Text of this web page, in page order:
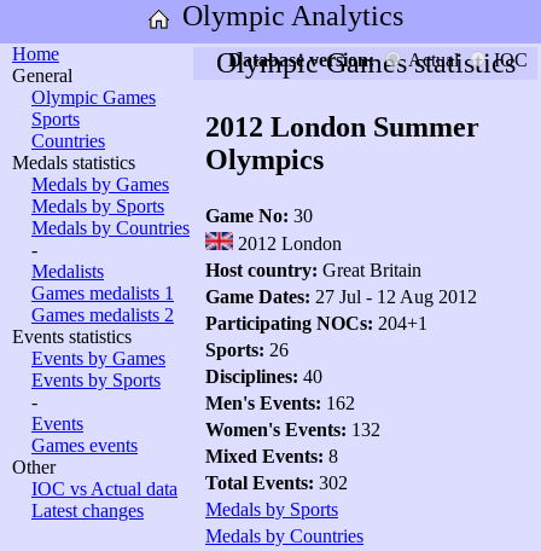
Olympic Analytics
Home
General
Olympic Games
Sports
Countries
Medals statistics
Medals by Games
Medals by Sports
Medals by Countries
-
Medalists
Games medalists 1
Games medalists 2
Events statistics
Events by Games
Events by Sports
-
Events
Games events
Other
IOC vs Actual data
Latest changes
Olympic Games statistics
Database version: Actual IOC
2012 London Summer
Olympics
Game No: 30
2012 London
Host country: Great Britain
Game Dates: 27 Jul - 12 Aug 2012
Participating NOCs: 204+1
Sports: 26
Disciplines: 40
Men's Events: 162
Women's Events: 132
Mixed Events: 8
Total Events: 302
Medals by Sports
Medals by Countries